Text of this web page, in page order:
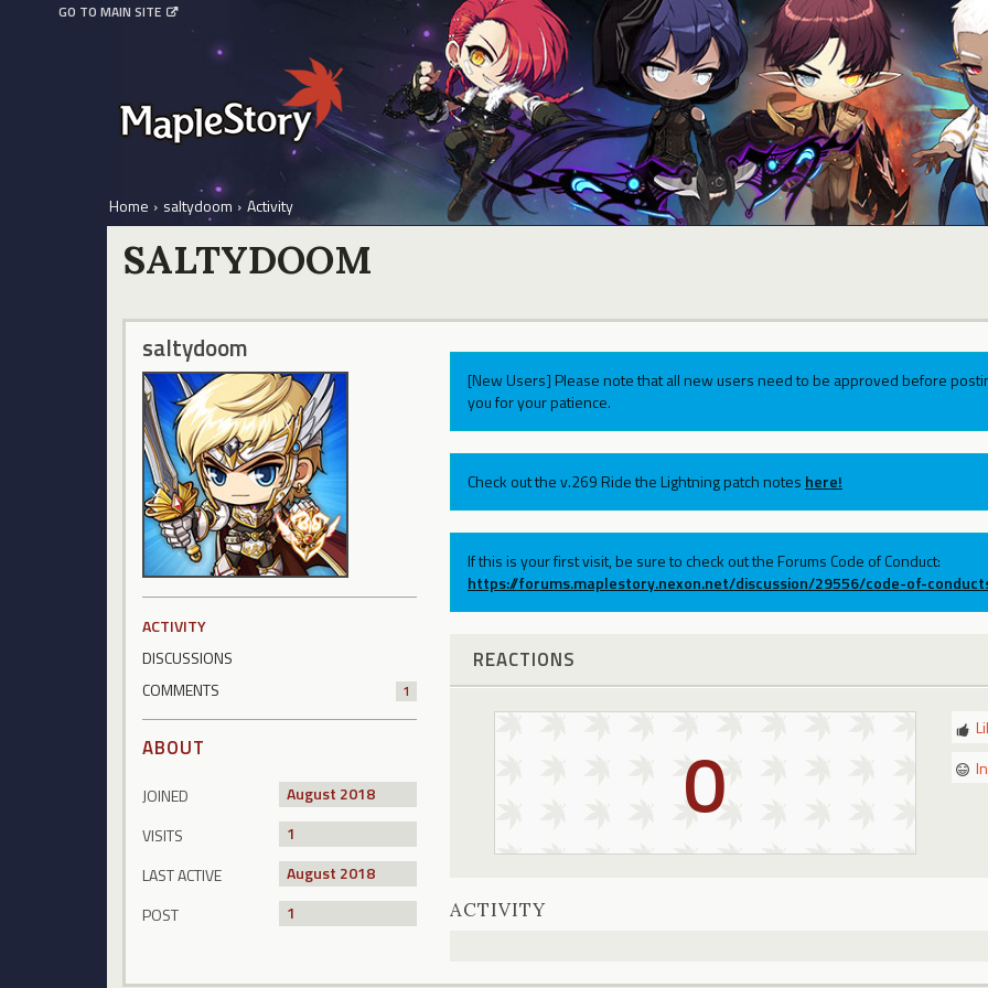
GO TO MAIN SITE
Home › saltydoom › Activity
SALTYDOOM
saltydoom
ACTIVITY
DISCUSSIONS
COMMENTS
1
ABOUT
JOINED
August 2018
VISITS
1
LAST ACTIVE
August 2018
POST
1
[New Users] Please note that all new users need to be approved before
you for your patience.
Check out the v.269 Ride the Lightning patch notes here!
If this is your first visit, be sure to check out the Forums Code of Conduct:
https://forums.maplestory.nexon.net/discussion/29556/code-of-
REACTIONS
0
ACTIVITY